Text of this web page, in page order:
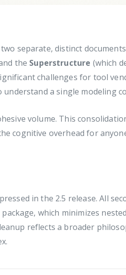
separate, distinct
the Superstructure (which
challenges for tool
a single modeling
volume. This
cognitive overhead for
in the 2.5 release. All
which minimizes nested
reflects a broader